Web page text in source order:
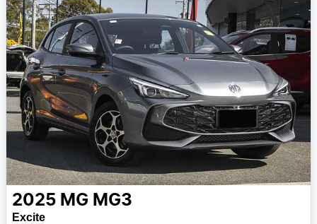
2025 MG MG3
Excite